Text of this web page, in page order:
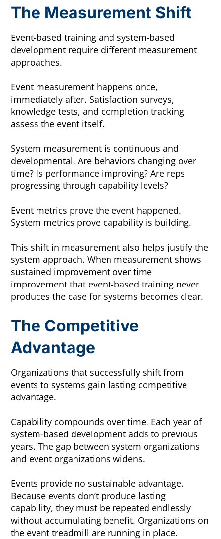
The Measurement Shift
Event-based training and system-based
development require different measurement
approaches.
Event measurement happens once,
immediately after. Satisfaction surveys,
knowledge tests, and completion tracking
assess the event itself.
System measurement is continuous and
developmental. Are behaviors changing over
time? Is performance improving? Are reps
progressing through capability levels?
Event metrics prove the event happened.
System metrics prove capability is building.
This shift in measurement also helps justify the
system approach. When measurement shows
sustained improvement over time
improvement that event-based training never
produces the case for systems becomes clear.
The Competitive
Advantage
Organizations that successfully shift from
events to systems gain lasting competitive
advantage.
Capability compounds over time. Each year of
system-based development adds to previous
years. The gap between system organizations
and event organizations widens.
Events provide no sustainable advantage.
Because events don’t produce lasting
capability, they must be repeated endlessly
without accumulating benefit. Organizations on
the event treadmill are running in place.